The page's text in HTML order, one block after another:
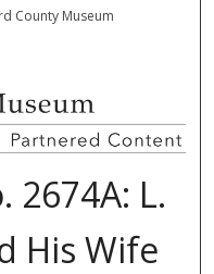
County Museum
2674A: L.
His Wife